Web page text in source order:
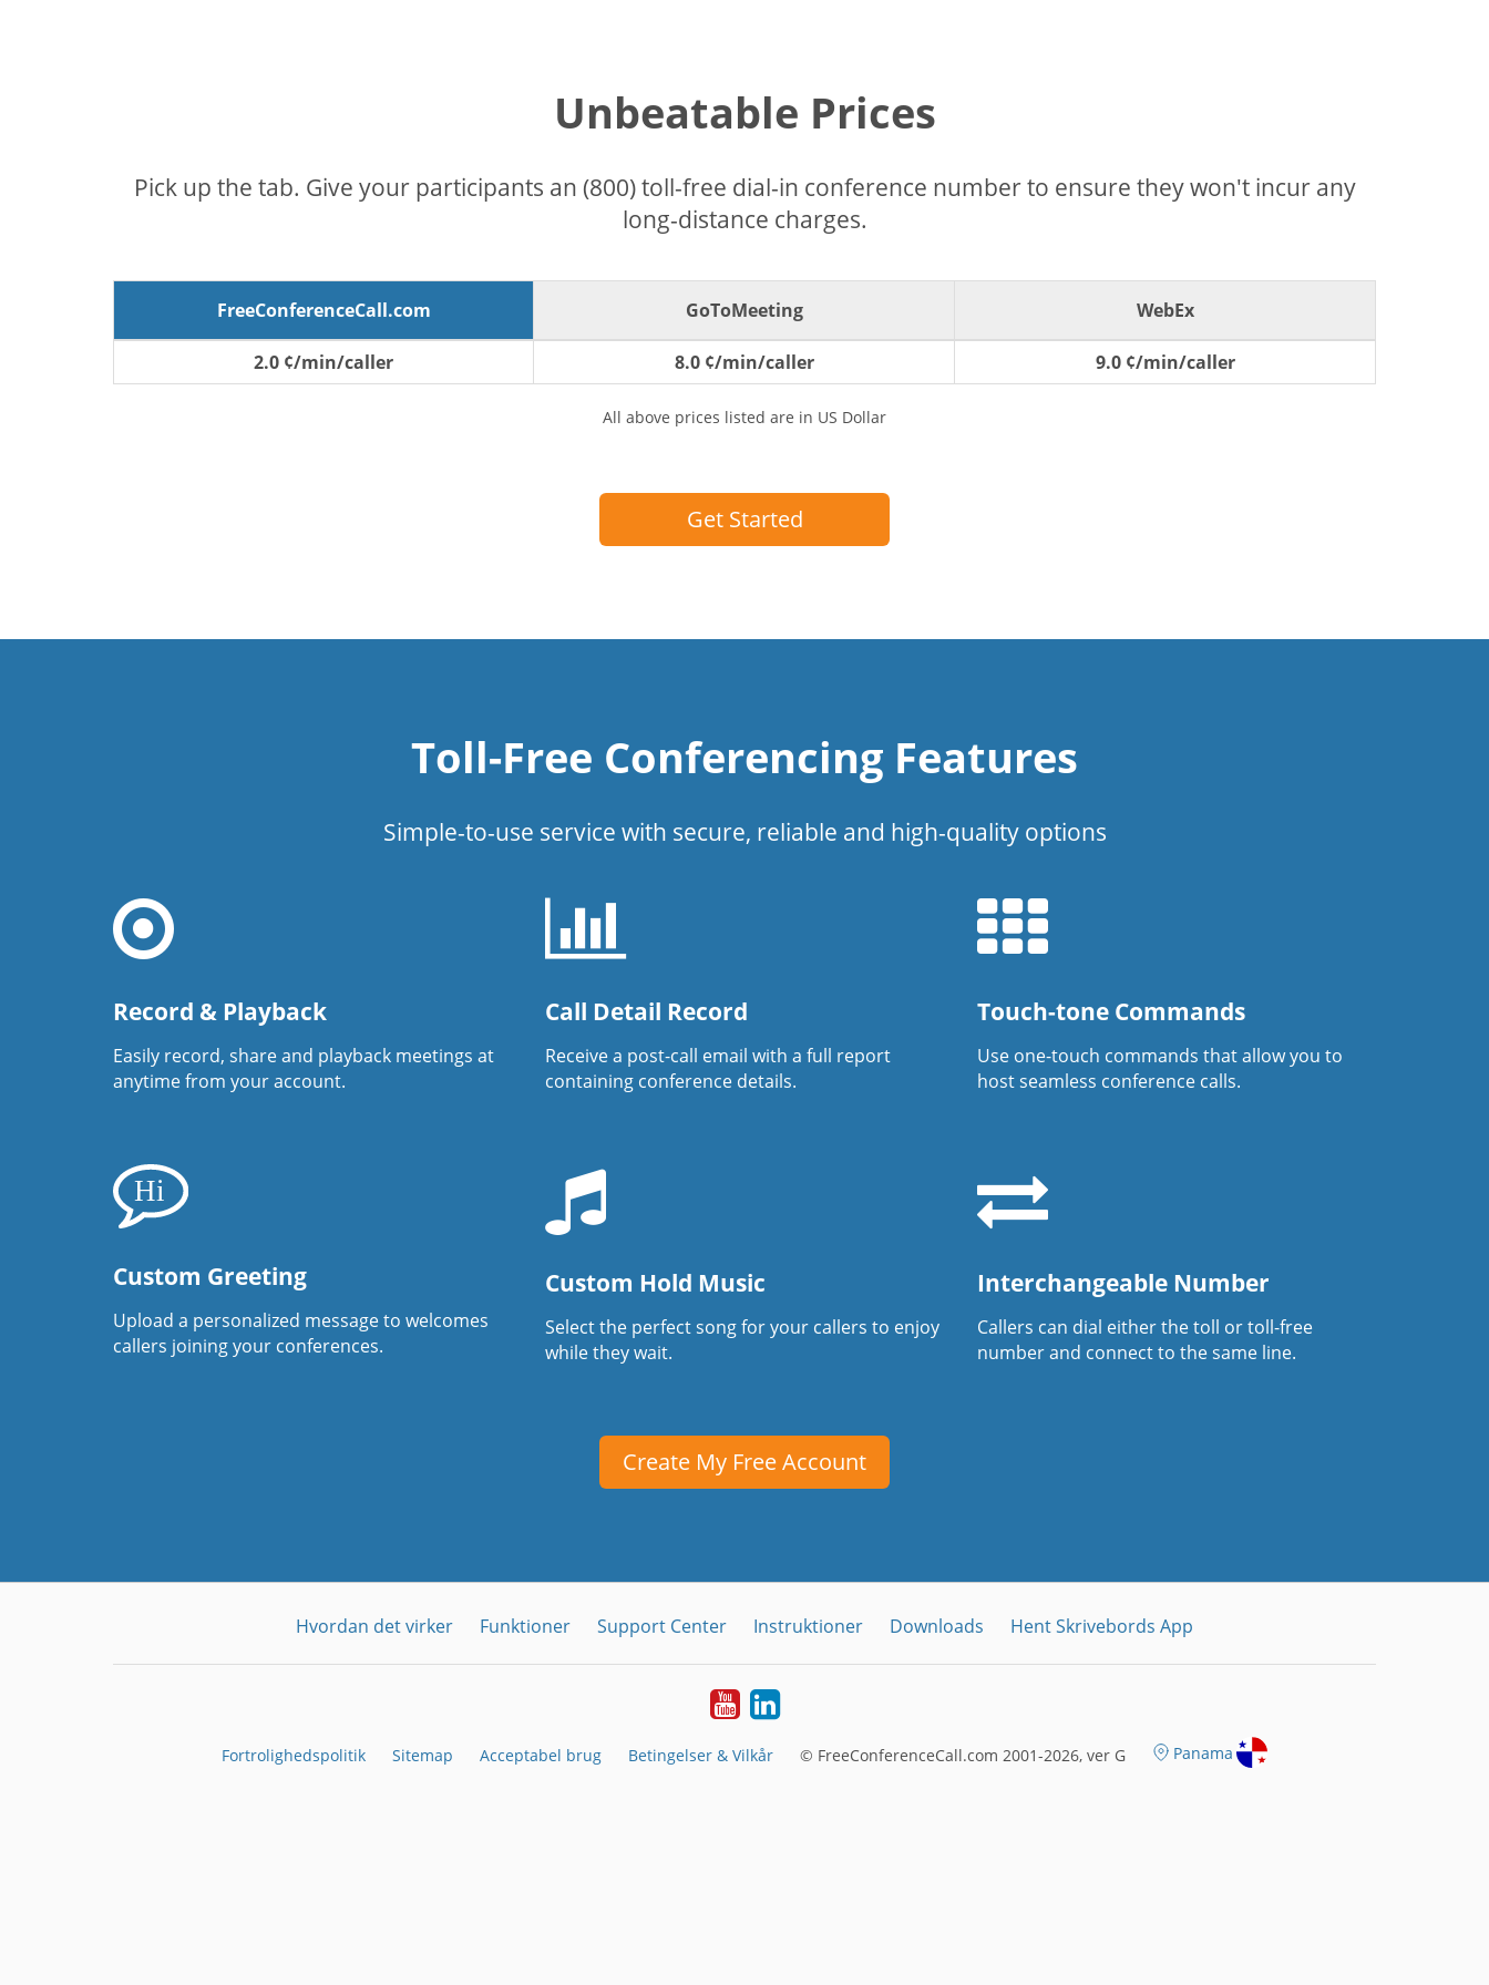
Unbeatable Prices
Pick up the tab. Give your participants an (800) toll-free dial-in conference number to ensure they won't incur any
long-distance charges.
FreeConferenceCall.com GoToMeeting WebEx
2.0 ¢/min/caller 8.0 ¢/min/caller 9.0 ¢/min/caller
All above prices listed are in US Dollar
Get Started
Toll-Free Conferencing Features
Simple-to-use service with secure, reliable and high-quality options
Record & Playback
Easily record, share and playback meetings at
anytime from your account.
Call Detail Record
Receive a post-call email with a full report
containing conference details.
Touch-tone Commands
Use one-touch commands that allow you to
host seamless conference calls.
Custom Greeting
Upload a personalized message to welcomes
callers joining your conferences.
Custom Hold Music
Select the perfect song for your callers to enjoy
while they wait.
Interchangeable Number
Callers can dial either the toll or toll-free
number and connect to the same line.
Create My Free Account
Hvordan det virker Funktioner Support Center Instruktioner Downloads Hent Skrivebords App
YouTubeLinkedIn
Fortrolighedspolitik Sitemap Acceptabel brug Betingelser & Vilkår © FreeConferenceCall.com 2001-2026, ver G Panama